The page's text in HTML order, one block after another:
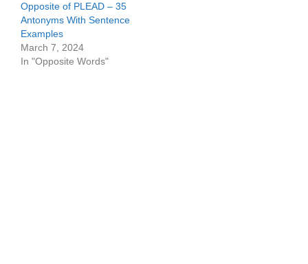
Opposite of PLEAD – 35
Antonyms With Sentence
Examples
March 7, 2024
In "Opposite Words"